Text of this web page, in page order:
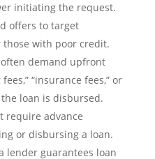
initiating the request.
offers to target
with poor credit.
often demand upfront
“insurance fees,” or
the loan is disbursed.
require advance
or disbursing a loan.
lender guarantees loan